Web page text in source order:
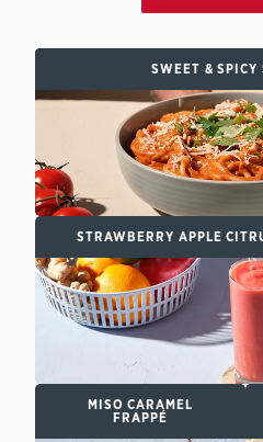
SWEET & SPICY
STRAWBERRY APPLE
MISO CARAMEL
FRAPPÉ